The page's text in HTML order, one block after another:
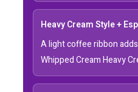
Heavy Cream Style +
A light coffee ribbon
Whipped Cream Heavy